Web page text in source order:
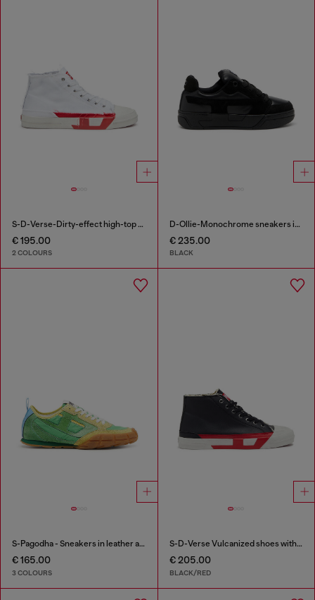
S-D-Verse-Dirty-effect high-top canvas sneakers
€ 195.00
2 COLOURS
D-Ollie-Monochrome sneakers in suede and leather
€ 235.00
BLACK
S-Pagodha - Sneakers in leather and nylon
€ 165.00
3 COLOURS
S-D-Verse Vulcanized shoes with D logo
€ 205.00
BLACK/RED